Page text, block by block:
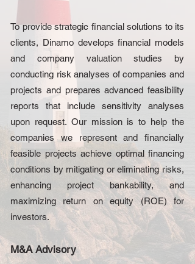
To provide strategic financial solutions to its
clients, Dinamo develops financial models
and company valuation studies by
conducting risk analyses of companies and
projects and prepares advanced feasibility
reports that include sensitivity analyses
upon request. Our mission is to help the
companies we represent and financially
feasible projects achieve optimal financing
conditions by mitigating or eliminating risks,
enhancing project bankability, and
maximizing return on equity (ROE) for
investors.
M&A Advisory